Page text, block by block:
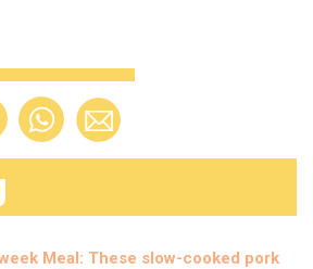
Meal: These slow-cooked pork